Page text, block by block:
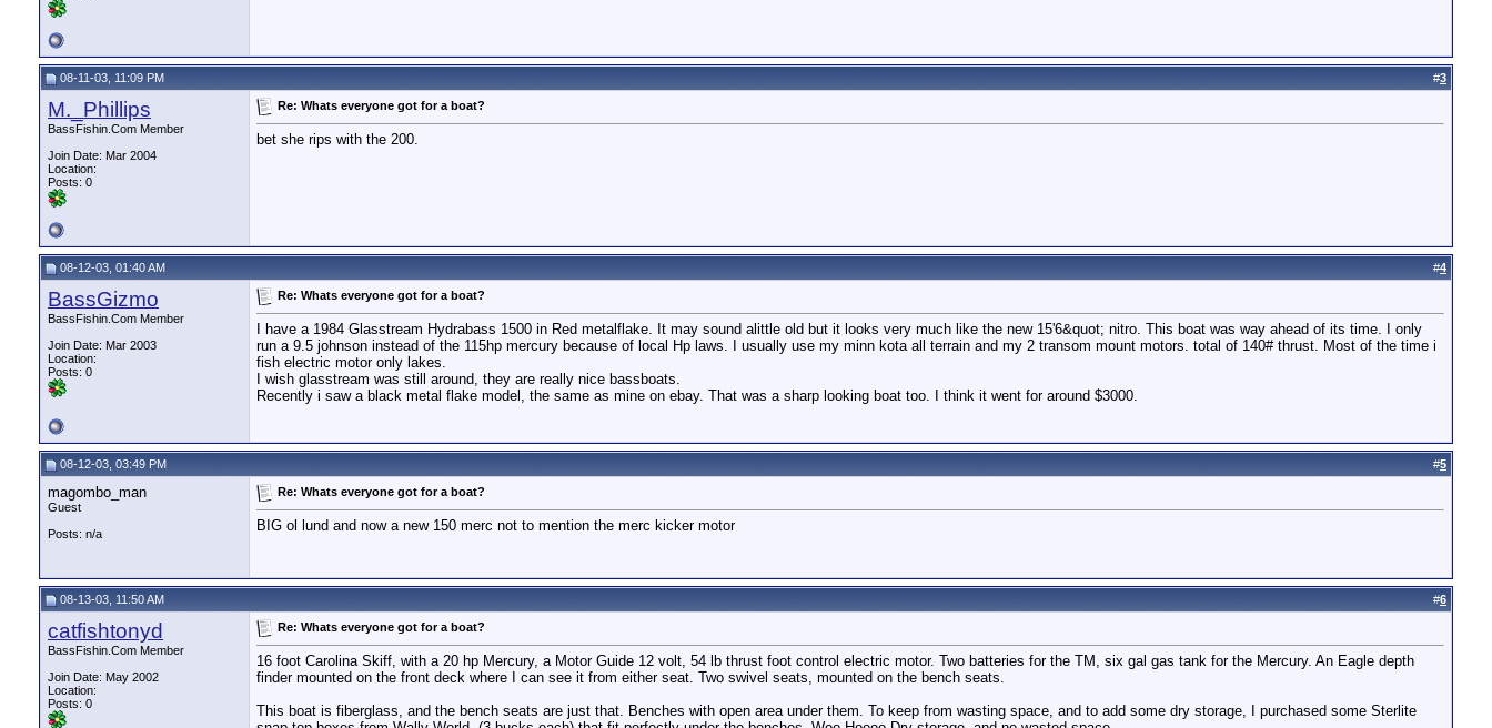
08-11-03, 11:09 PM #3
M._Phillips
BassFishin.Com Member
Join Date: Mar 2004
Location:
Posts: 0
Re: Whats everyone got for a boat?
bet she rips with the 200.
08-12-03, 01:40 AM #4
BassGizmo
BassFishin.Com Member
Join Date: Mar 2003
Location:
Posts: 0
Re: Whats everyone got for a boat?
I have a 1984 Glasstream Hydrabass 1500 in Red metalflake. It may sound alittle old but it looks very much like the new 15'6&quot; nitro. This boat was way ahead of its time. I only
run a 9.5 johnson instead of the 115hp mercury because of local Hp laws. I usually use my minn kota all terrain and my 2 transom mount motors. total of 140# thrust. Most of the time i
fish electric motor only lakes.
I wish glasstream was still around, they are really nice bassboats.
Recently i saw a black metal flake model, the same as mine on ebay. That was a sharp looking boat too. I think it went for around $3000.
08-12-03, 03:49 PM #5
magombo_man
Guest
Posts: n/a
Re: Whats everyone got for a boat?
BIG ol lund and now a new 150 merc not to mention the merc kicker motor
08-13-03, 11:50 AM #6
catfishtonyd
BassFishin.Com Member
Join Date: May 2002
Location:
Posts: 0
Re: Whats everyone got for a boat?
16 foot Carolina Skiff, with a 20 hp Mercury, a Motor Guide 12 volt, 54 lb thrust foot control electric motor. Two batteries for the TM, six gal gas tank for the Mercury. An Eagle depth
finder mounted on the front deck where I can see it from either seat. Two swivel seats, mounted on the bench seats.
This boat is fiberglass, and the bench seats are just that. Benches with open area under them. To keep from wasting space, and to add some dry storage, I purchased some Sterlite